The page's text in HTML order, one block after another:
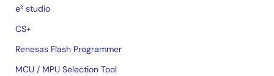
e² studio
CS+
Renesas Flash Programmer
MCU / MPU Selection Tool